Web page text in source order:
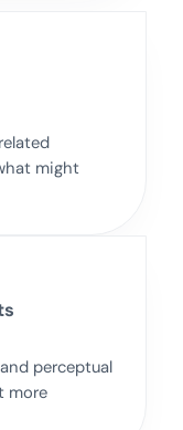
might
perceptual
more